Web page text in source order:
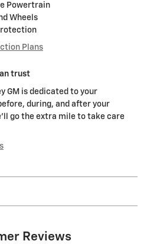
Powertrain
Wheels
Plans
trust
GM is dedicated to your
during, and after your
go the extra mile to take care
Reviews